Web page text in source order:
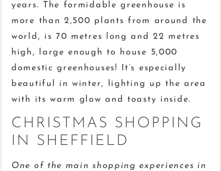
years. The formidable greenhouse is
more than 2,500 plants from around the
world, is 70 metres long and 22 metres
high, large enough to house 5,000
domestic greenhouses! It’s especially
beautiful in winter, lighting up the area
with its warm glow and toasty inside.
CHRISTMAS SHOPPING
IN SHEFFIELD
One of the main shopping experiences in